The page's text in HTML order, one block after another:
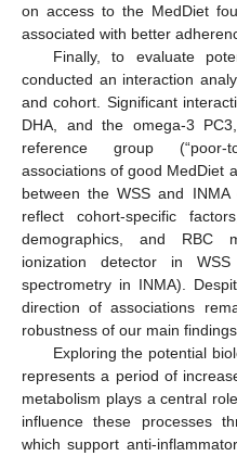
on access to the MedDiet
associated with better
Finally, to evaluate
conducted an interaction
and cohort. Significant
DHA, and the omega-3
reference group (“poor-
associations of good MedDiet
between the WSS and
reflect cohort-specific
demographics, and RBC
ionization detector in
spectrometry in INMA).
direction of associations
robustness of our main findings.
Exploring the potential
represents a period of
metabolism plays a central
influence these processes
which support anti-